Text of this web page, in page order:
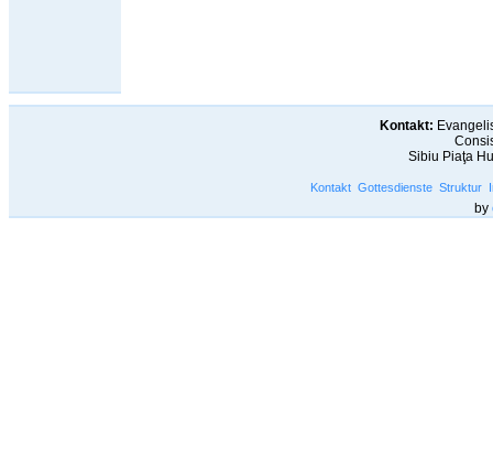
Kontakt:
Sibiu Piaţa
Kontakt Gottesdienste Struktur
by